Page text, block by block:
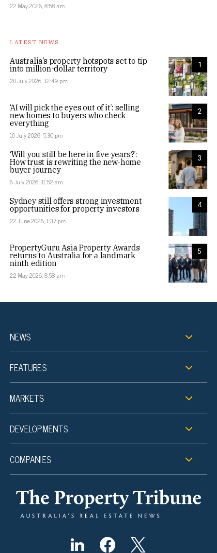
22 May 2026, 8:58 am
LATEST NEWS
1
Australia’s property hotspots set to tip
into million-dollar territory
20 July 2026, 12:49 pm
2
‘AI will pick the eyes out of it’: selling
new homes to buyers who check
everything
10 July 2026, 5:30 pm
3
‘Will you still be here in five years?’:
How trust is rewriting the new-home
buyer journey
6 July 2026, 11:52 am
4
Sydney still offers strong investment
opportunities for property investors
22 June 2026, 1:37 pm
5
PropertyGuru Asia Property Awards
returns to Australia for a landmark
ninth edition
22 May 2026, 8:58 am
NEWS
FEATURES
MARKETS
DEVELOPMENTS
COMPANIES